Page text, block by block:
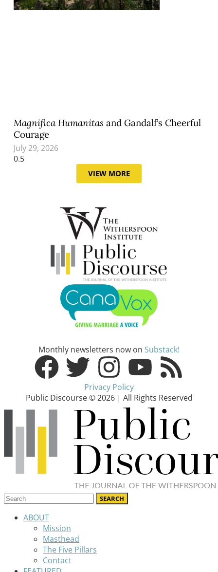
Magnifica Humanitas and Gandalf’s Cheerful
Courage
July 29, 2026
VIEW MORE
Monthly newsletters now on Substack!
Privacy Policy
Public Discourse © 2026 | All Rights Reserved
ABOUT
Mission
Masthead
The Five Pillars
Contact